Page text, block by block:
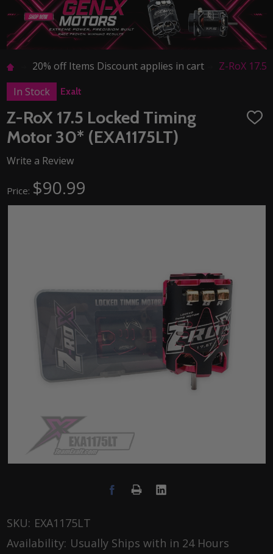
20% off Items Discount applies in cart
Z-RoX
In Stock
Exalt
Z-RoX 17.5 Locked Timing
Motor 30* (EXA1175LT)
ADD
Write a Review
Price: $90.99
SKU: EXA1175LT
Availability: Usually Ships with in 24 Hours